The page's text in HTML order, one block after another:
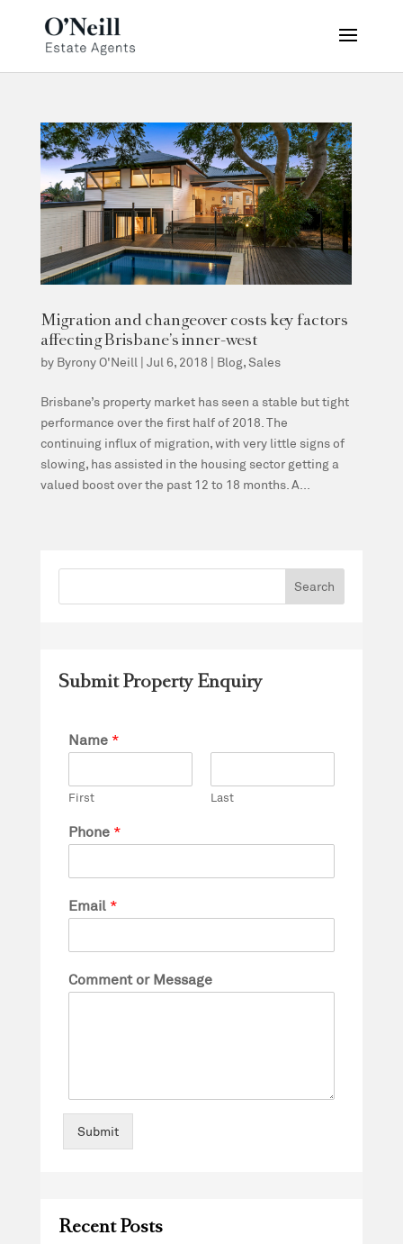
Migration and changeover costs key factors
affecting Brisbane’s inner-west
by Byrony O'Neill | Jul 6, 2018 | Blog,Sales
Brisbane’s property market has seen a stable but tight
performance over the first half of 2018. The
continuing influx of migration, with very little signs of
slowing, has assisted in the housing sector getting a
valued boost over the past 12 to 18 months. A...
Submit Property Enquiry
Name *
First Last
Phone *
Email *
Comment or Message
Submit
Recent Posts